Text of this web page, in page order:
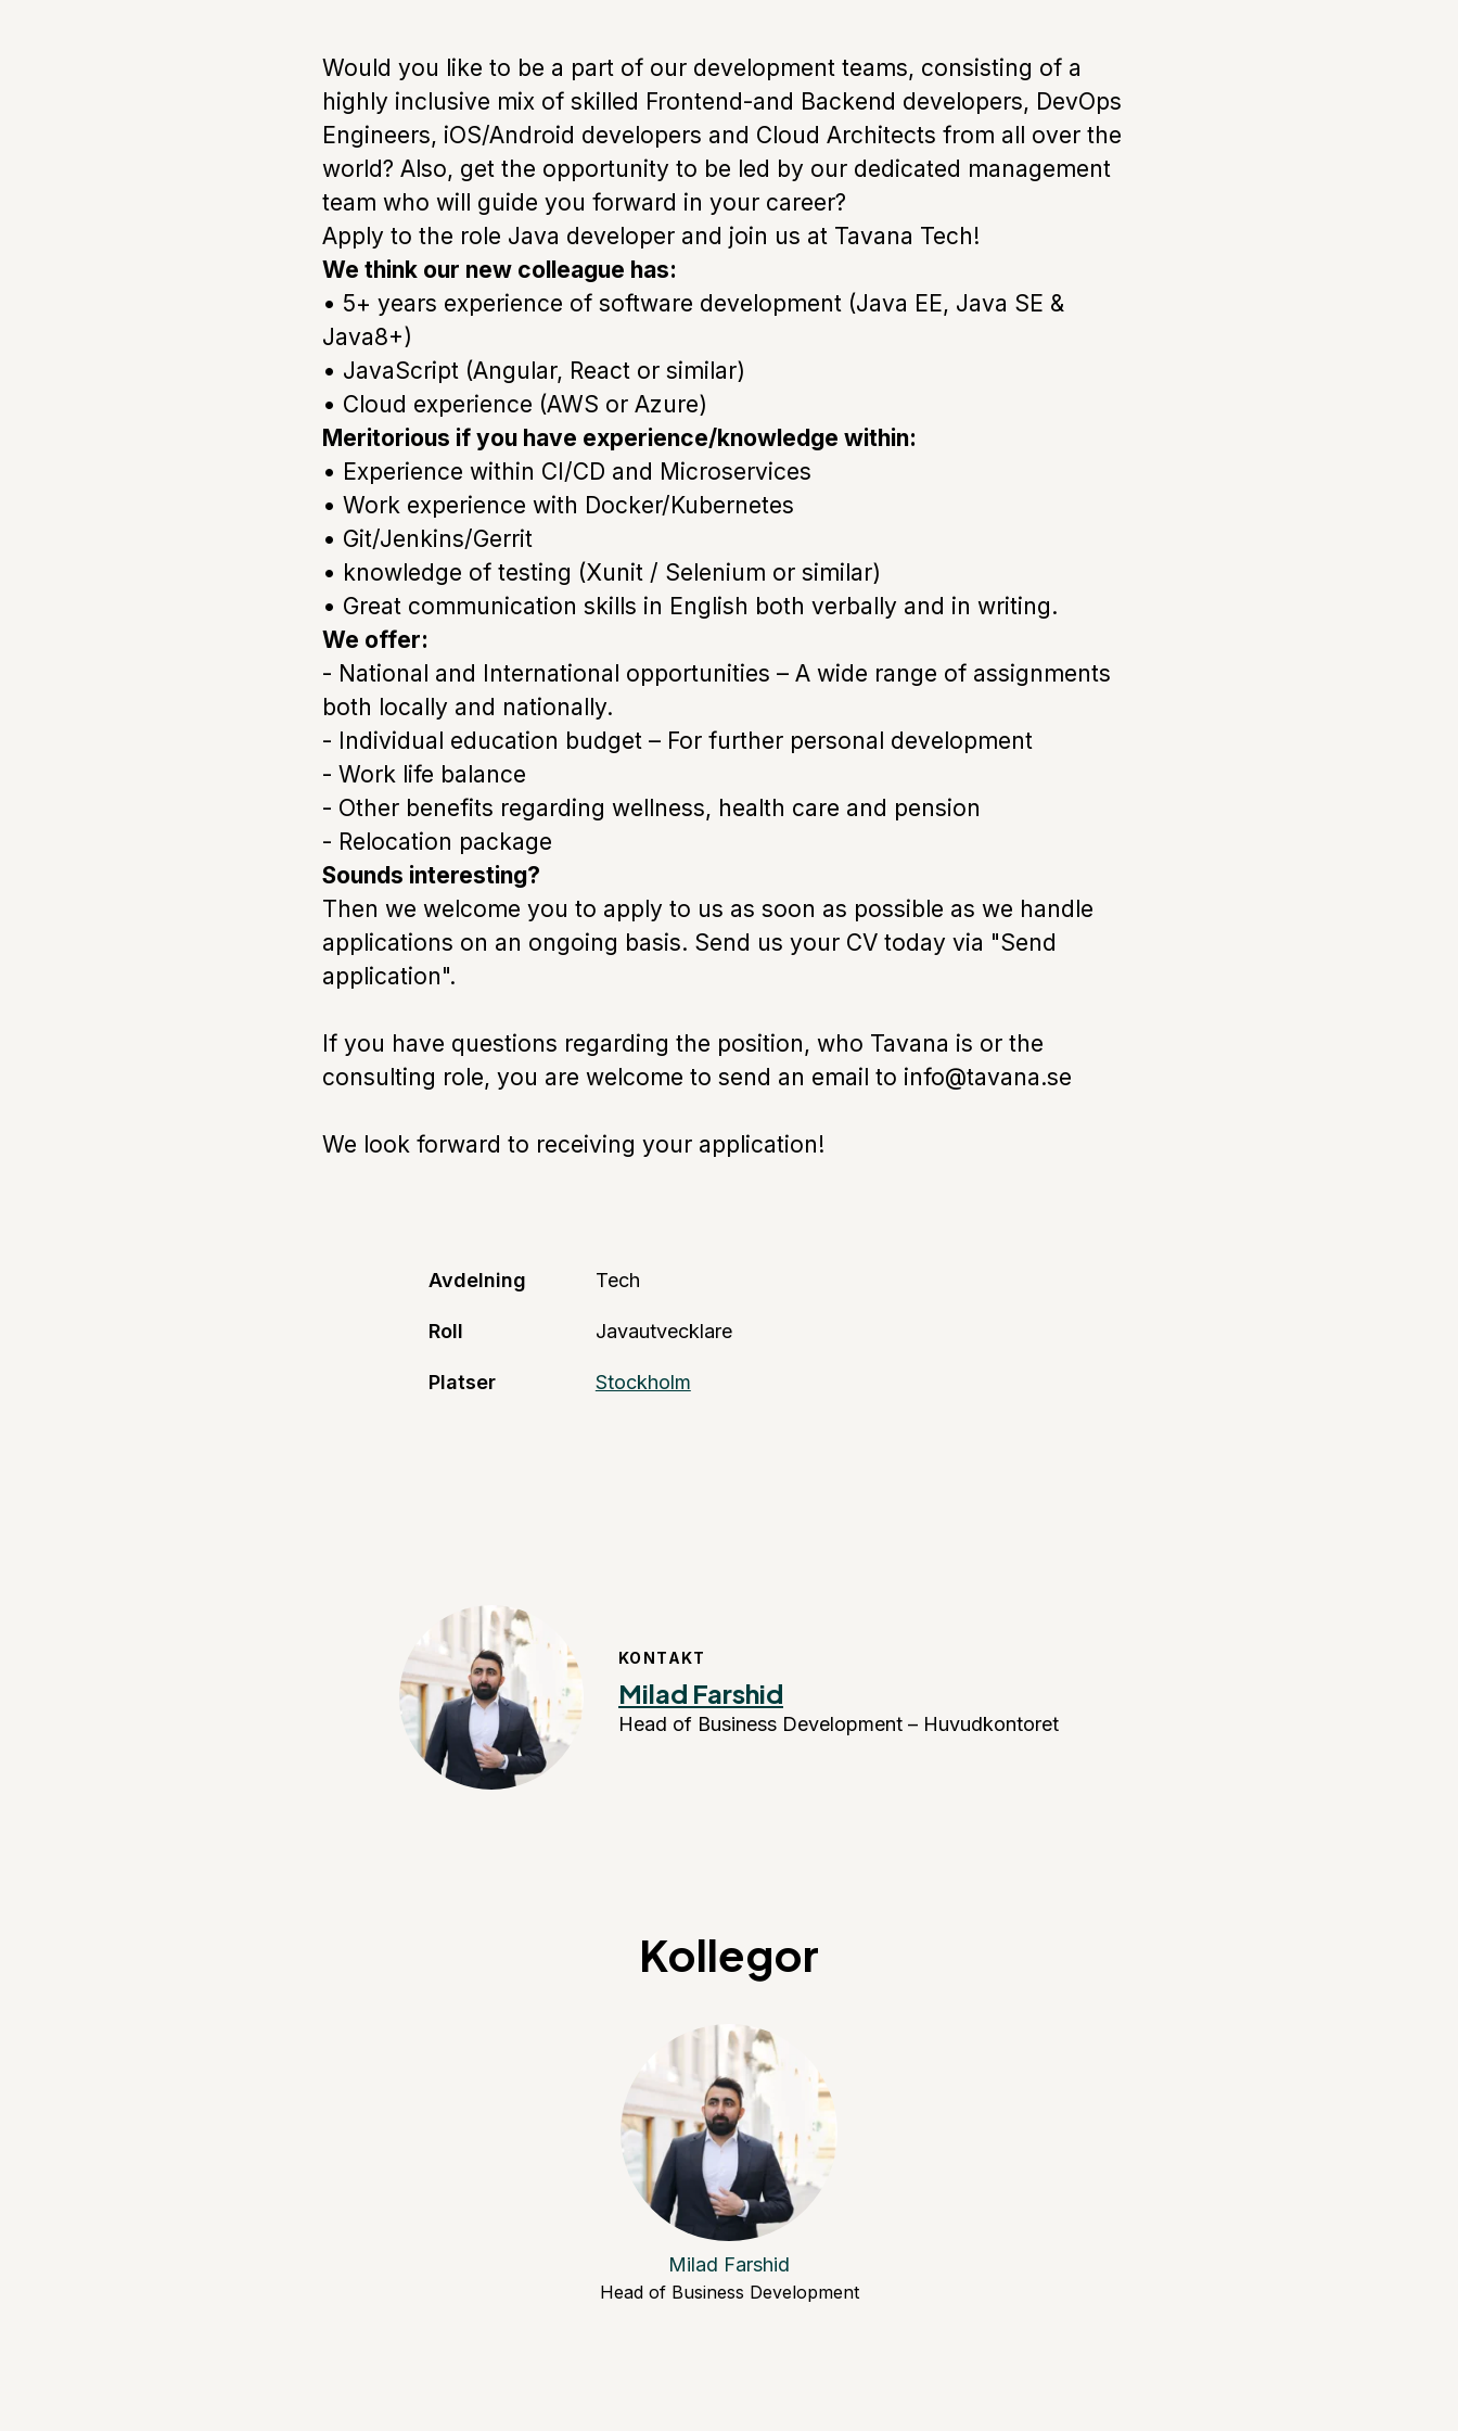
Would you like to be a part of our development teams, consisting of a
highly inclusive mix of skilled Frontend-and Backend developers, DevOps
Engineers, iOS/Android developers and Cloud Architects from all over the
world? Also, get the opportunity to be led by our dedicated management
team who will guide you forward in your career?
Apply to the role Java developer and join us at Tavana Tech!
We think our new colleague has:
• 5+ years experience of software development (Java EE, Java SE &
Java8+)
• JavaScript (Angular, React or similar)
• Cloud experience (AWS or Azure)
Meritorious if you have experience/knowledge within:
• Experience within CI/CD and Microservices
• Work experience with Docker/Kubernetes
• Git/Jenkins/Gerrit
• knowledge of testing (Xunit / Selenium or similar)
• Great communication skills in English both verbally and in writing.
We offer:
- National and International opportunities – A wide range of assignments
both locally and nationally.
- Individual education budget – For further personal development
- Work life balance
- Other benefits regarding wellness, health care and pension
- Relocation package
Sounds interesting?
Then we welcome you to apply to us as soon as possible as we handle
applications on an ongoing basis. Send us your CV today via "Send
application".
If you have questions regarding the position, who Tavana is or the
consulting role, you are welcome to send an email to info@tavana.se
We look forward to receiving your application!
Avdelning Tech
Roll Javautvecklare
Platser Stockholm
KONTAKT
Milad Farshid
Head of Business Development – Huvudkontoret
Kollegor
Milad Farshid
Head of Business Development